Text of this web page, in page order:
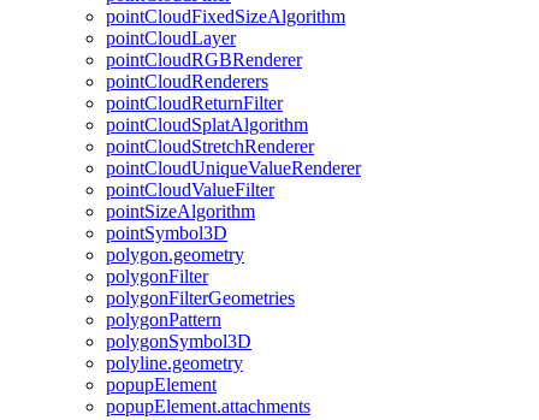
pointCloudFixedSizeAlgorithm
pointCloudLayer
pointCloudRGBRenderer
pointCloudRenderers
pointCloudReturnFilter
pointCloudSplatAlgorithm
pointCloudStretchRenderer
pointCloudUniqueValueRenderer
pointCloudValueFilter
pointSizeAlgorithm
pointSymbol3D
polygon.geometry
polygonFilter
polygonFilterGeometries
polygonPattern
polygonSymbol3D
polyline.geometry
popupElement
popupElement.attachments